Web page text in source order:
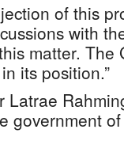
of this
with
matter. The
its position.”
Latrae
government